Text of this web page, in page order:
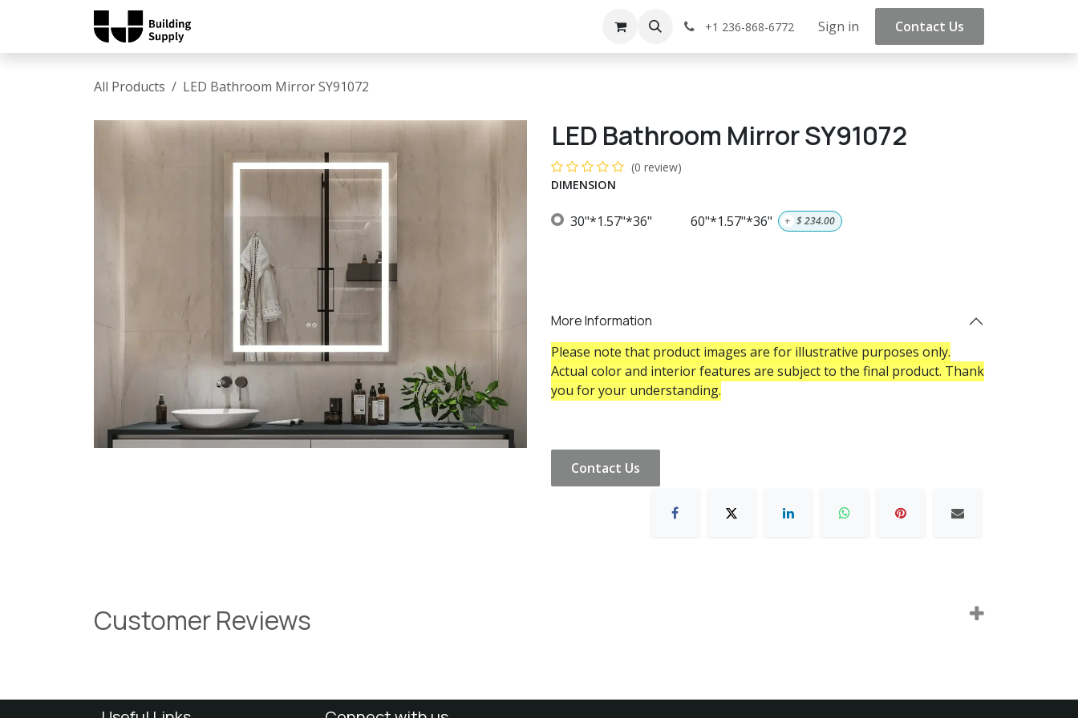
Skip to Content
Events +1 236-868-6772 Sign in Contact Us
All Products LED Bathroom Mirror SY91072
LED Bathroom Mirror SY91072
(0 review)
DIMENSION
30"*1.57"*36" 60"*1.57"*36" + $234.00
More Information
Please note that product images are for illustrative purposes only.
Actual color and interior features are subject to the final product. Thank
you for your understanding.
Contact Us
Customer Reviews